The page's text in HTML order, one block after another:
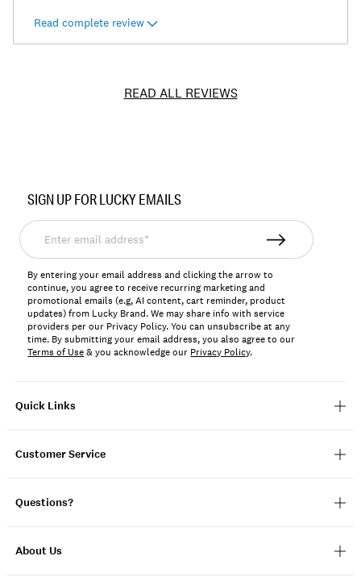
Read complete review
READ ALL REVIEWS
7M13193
Quick Links
Customer Service
Questions?
About Us
SIGN UP FOR LUCKY EMAILS
Enter
email
address*
By entering your email address and clicking the arrow to
continue, you agree to receive recurring marketing and
promotional emails (e.g, AI content, cart reminder, product
updates) from Lucky Brand. We may share info with service
providers per our Privacy Policy. You can unsubscribe at any
time. By submitting your email address, you also agree to our
Terms of Use& you acknowledge our Privacy Policy.